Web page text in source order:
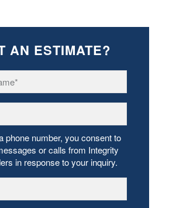
AN ESTIMATE?
phone number, you consent to
or calls from Integrity
in response to your inquiry.